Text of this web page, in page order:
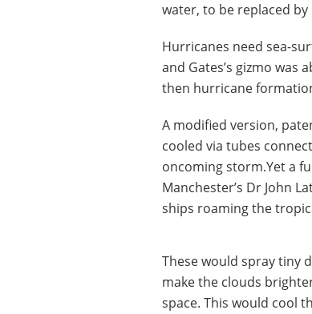
water, to be replaced
Hurricanes need sea-
and Gates’s gizmo
then hurricane
A modified version,
cooled via tubes
oncoming storm.Yet a
Manchester’s Dr John
ships roaming the
These would spray tiny
make the clouds
space. This would cool